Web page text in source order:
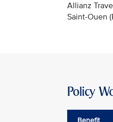
Allianz
Saint-Ouen
Policy
Benefit